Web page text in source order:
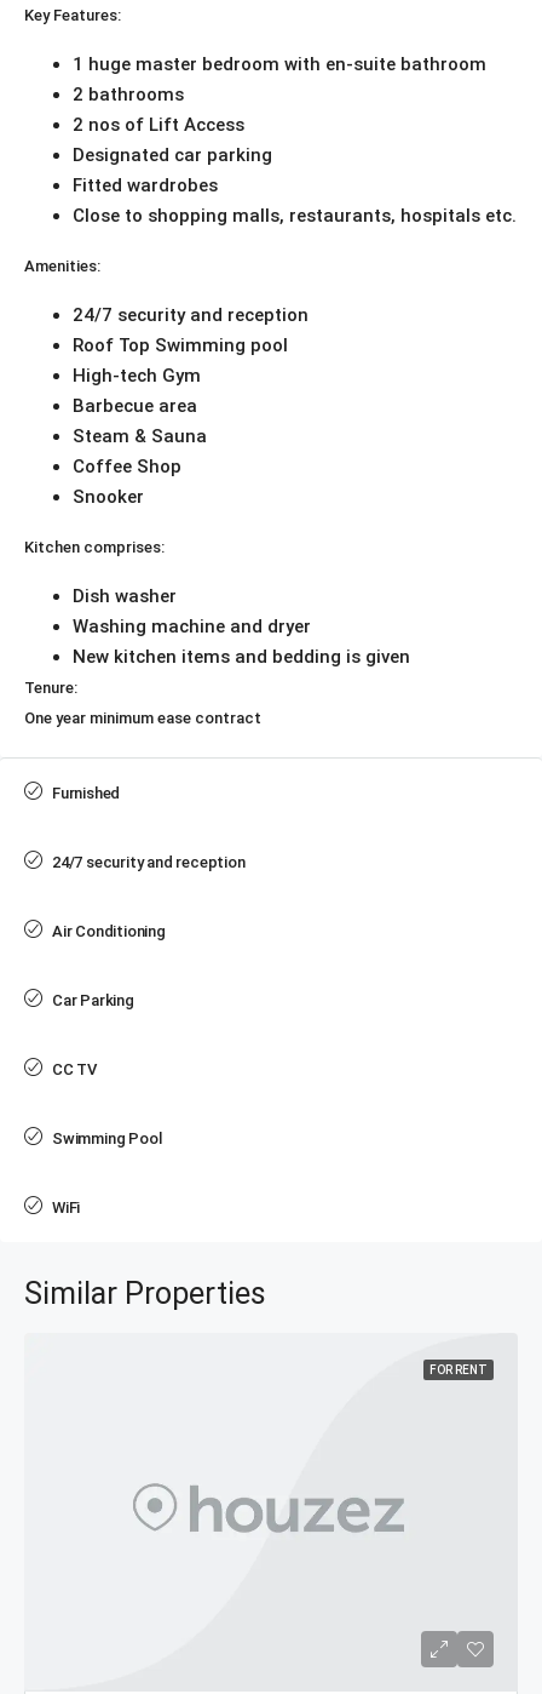
Key Features:
1 huge master bedroom with en-suite bathroom
2 bathrooms
2 nos of Lift Access
Designated car parking
Fitted wardrobes
Close to shopping malls, restaurants, hospitals etc.
Amenities:
24/7 security and reception
Roof Top Swimming pool
High-tech Gym
Barbecue area
Steam & Sauna
Coffee Shop
Snooker
Kitchen comprises:
Dish washer
Washing machine and dryer
New kitchen items and bedding is given
Tenure:
One year minimum ease contract
Furnished
24/7 security and reception
Air Conditioning
Car Parking
CC TV
Swimming Pool
WiFi
Similar Properties
FOR RENT